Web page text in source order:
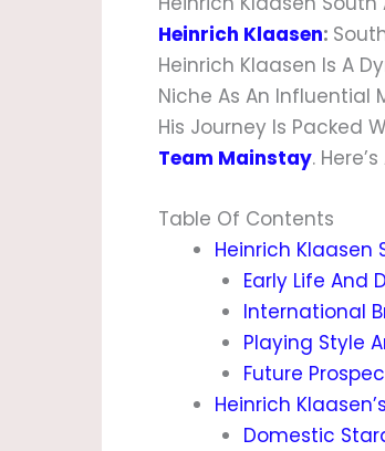
Heinrich Klaasen:
Heinrich Klaasen Is A
Niche As An Influential
His Journey Is Packed
Team Mainstay.
Table Of Contents
Heinrich Klaasen
Early Life And
International
Playing Style
Future
Heinrich
Domestic